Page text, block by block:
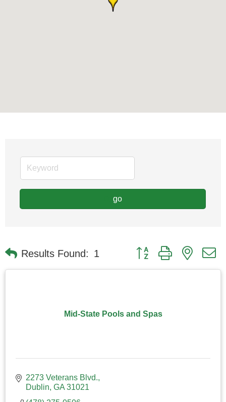
go
Results Found: 1 Button group with nested
Mid-State Pools and Spas
2273 Veterans Blvd.
Dublin GA 31021